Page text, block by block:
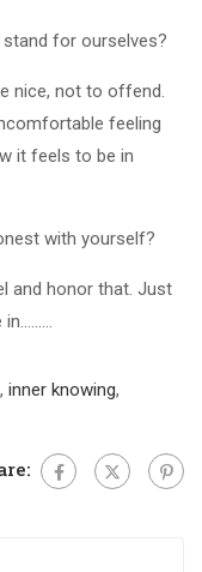
stand for ourselves?
nice, not to offend.
feeling
it feels to be in
with yourself?
and honor that. Just
, inner knowing,